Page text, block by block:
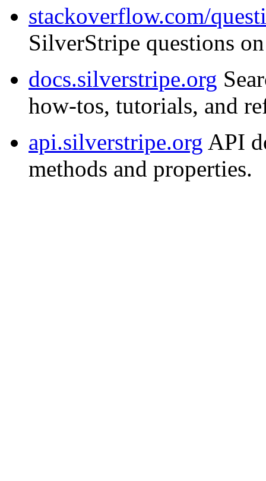
stackoverflow.com/
SilverStripe questions
docs.silverstripe.org
how-tos, tutorials, and
api.silverstripe.org API
methods and properties.